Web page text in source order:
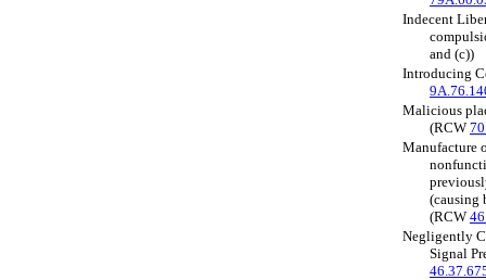
Indecent
and (c))
Introducing
Malicious
(RCW
Manufacture
(causing
(RCW
Negligently
Signal